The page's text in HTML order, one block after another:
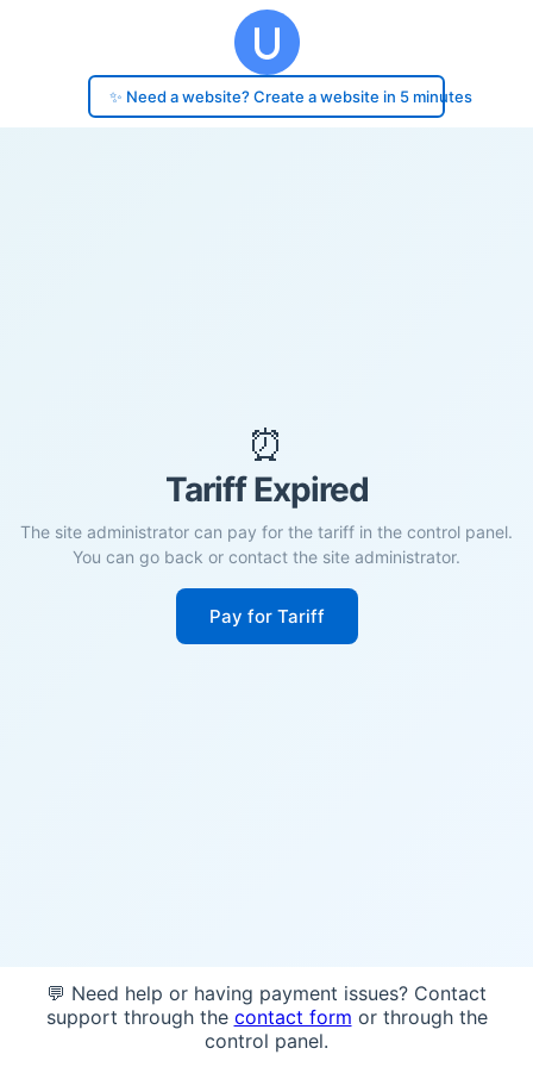
✨ Need a website? Create a website in 5 minutes
⏰
Tariff Expired
The site administrator can pay for the tariff in the control panel.
You can go back or contact the site administrator.
Pay for Tariff
💬 Need help or having payment issues? Contact
support through the contact form or through the
control panel.